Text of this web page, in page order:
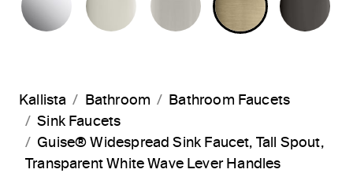
Kallista Bathroom
Bathroom Faucets
Sink Faucets
Guise® Widespread Sink Faucet, Tall Spout,
Transparent White Wave Lever Handles